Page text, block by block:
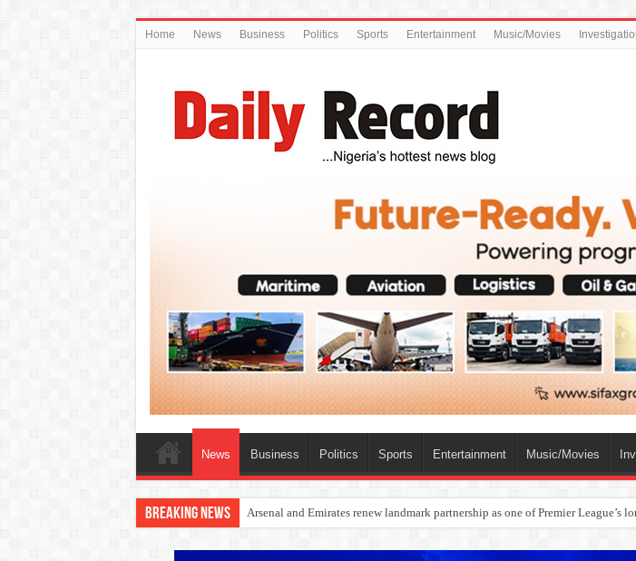
Home News Business Politics Sports Entertainment Music/Movies
News Business Politics Sports Entertainment Music/Movies
Breaking News Dangote Outpaces US Again, Emerges Europe’s Biggest Jet Fuel Supplier